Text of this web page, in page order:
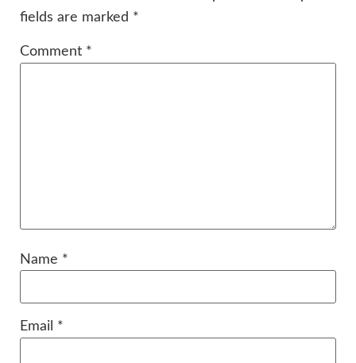
fields are marked *
Comment *
Name *
Email *